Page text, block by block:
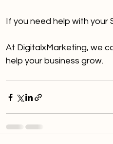
If you need help with your
At DigitalxMarketing, we
help your business grow.